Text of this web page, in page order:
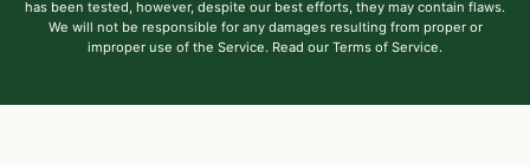
has been tested, however, despite our best efforts, they may contain flaws.
We will not be responsible for any damages resulting from proper or
improper use of the Service. Read our Terms of Service.